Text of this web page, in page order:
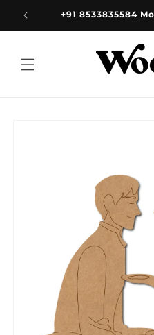
Skip to
content +91 8533835584